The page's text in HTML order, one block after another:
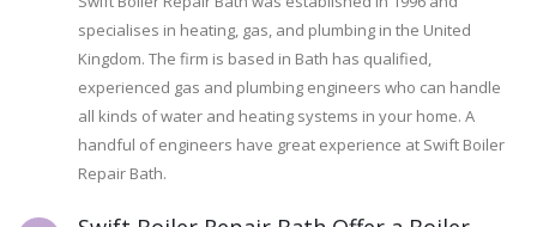
specialises in heating, gas, and plumbing in the United
Kingdom. The firm is based in Bath has qualified,
experienced gas and plumbing engineers who can handle
all kinds of water and heating systems in your home. A
handful of engineers have great experience at Swift Boiler
Repair Bath.